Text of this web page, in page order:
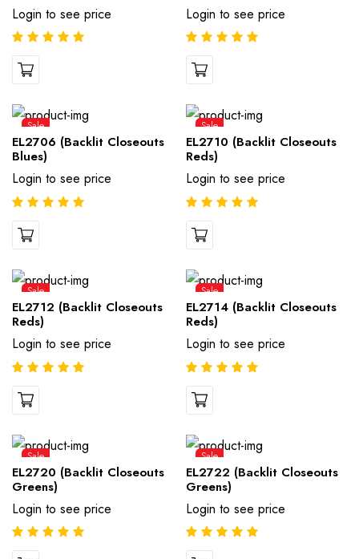
Login to see price Login to see price
Sale
EL2706 (Backlit Closeouts
Blues)
Login to see price
Sale
EL2710 (Backlit Closeouts
Reds)
Login to see price
Sale
EL2712 (Backlit Closeouts
Reds)
Login to see price
Sale
EL2714 (Backlit Closeouts
Reds)
Login to see price
Sale
EL2720 (Backlit Closeouts
Greens)
Login to see price
Sale
EL2722 (Backlit Closeouts
Greens)
Login to see price